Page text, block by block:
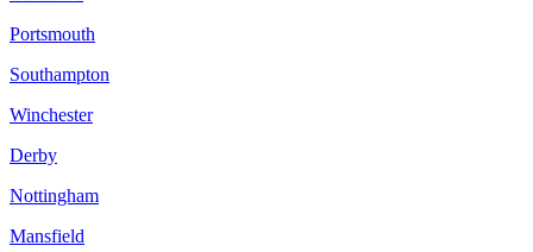
Portsmouth
Southampton
Winchester
Derby
Nottingham
Mansfield